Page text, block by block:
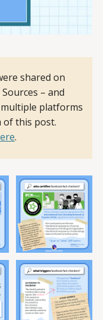
shared on
Sources – and
platforms
of this post.
.